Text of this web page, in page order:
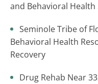
and Behavioral Health
Seminole Tribe of
Behavioral Health
Recovery
Drug Rehab Near